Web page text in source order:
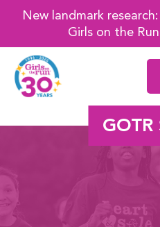
New landmark
Girls on the
GOTR